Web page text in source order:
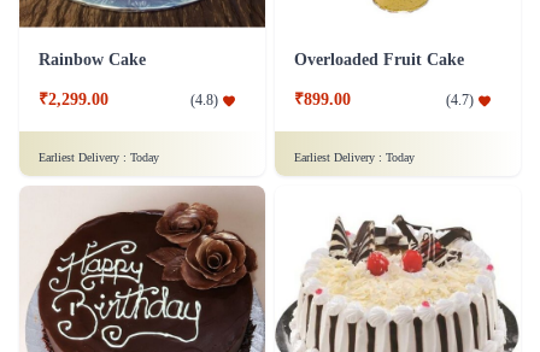
Rainbow Cake
₹2,299.00 (4.8)
Earliest Delivery : Today
Overloaded Fruit Cake
₹899.00 (4.7)
Earliest Delivery : Today